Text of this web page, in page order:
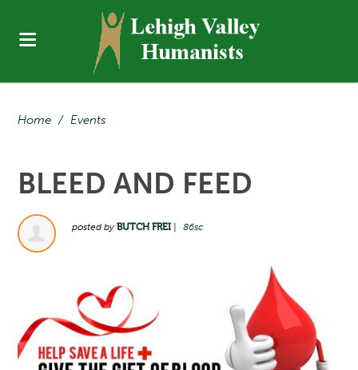
Home / Events
BLEED AND FEED
posted byBUTCH FREI 86sc